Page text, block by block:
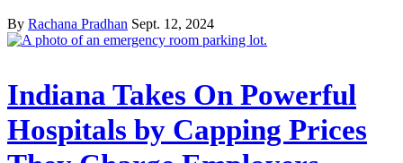
By Rachana Pradhan Sept. 12, 2024
Indiana Takes On Powerful
Hospitals by Capping Prices